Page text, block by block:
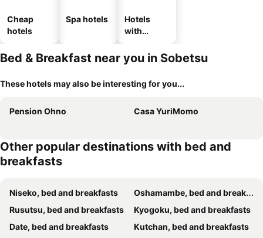
Cheap
hotels
Spa hotels
Hotels
with
Bed & Breakfast near you in Sobetsu
These hotels may also be interesting for you...
Pension Ohno Casa YuriMomo
Other popular destinations with bed and
breakfasts
Niseko, bed and breakfasts
Oshamambe, bed and breakfasts
Rusutsu, bed and breakfasts
Kyogoku, bed and breakfasts
Date, bed and breakfasts
Kutchan, bed and breakfasts